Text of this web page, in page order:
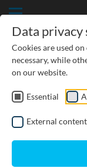
CIVIL
GROUNDWATER
Data privacy
Cookies are used
necessary, while
on our website.
Essential
External content